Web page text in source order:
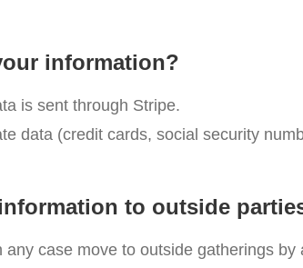
information?
is sent through Stripe.
data (credit cards, social security
to outside
case move to outside gatherings